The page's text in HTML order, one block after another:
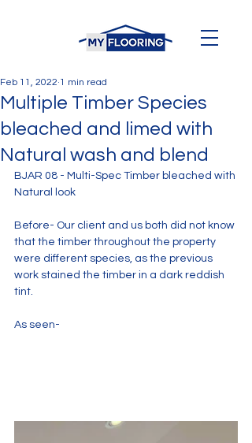
Multiple Timber Species
bleached and limed with
Natural wash and blend
Feb 11, 2022 1 min read
BJAR 08 - Multi-Spec Timber bleached with
Natural look
Before- Our client and us both did not know
that the timber throughout the property
were different species, as the previous
work stained the timber in a dark reddish
tint.
As seen-